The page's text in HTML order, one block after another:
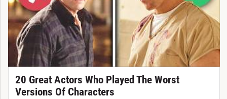
20 Great Actors Who Played The Worst
Versions Of Characters